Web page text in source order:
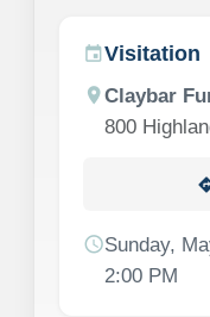
eventVisitation
location_onClaybar
800
scheduleSunday,
2:00 PM